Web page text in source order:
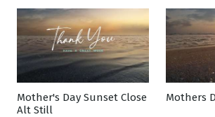
Mother's Day Sunset Close
Alt Still
Mothers